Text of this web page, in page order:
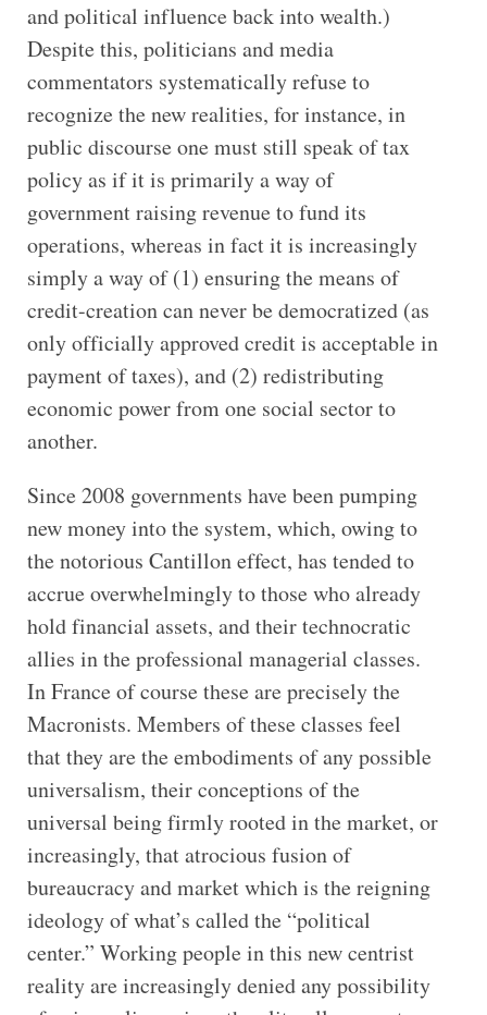
and political influence back into wealth.)
Despite this, politicians and media
commentators systematically refuse to
recognize the new realities, for instance, in
public discourse one must still speak of tax
policy as if it is primarily a way of
government raising revenue to fund its
operations, whereas in fact it is increasingly
simply a way of (1) ensuring the means of
credit-creation can never be democratized (as
only officially approved credit is acceptable in
payment of taxes), and (2) redistributing
economic power from one social sector to
another.
Since 2008 governments have been pumping
new money into the system, which, owing to
the notorious Cantillon effect, has tended to
accrue overwhelmingly to those who already
hold financial assets, and their technocratic
allies in the professional managerial classes.
In France of course these are precisely the
Macronists. Members of these classes feel
that they are the embodiments of any possible
universalism, their conceptions of the
universal being firmly rooted in the market, or
increasingly, that atrocious fusion of
bureaucracy and market which is the reigning
ideology of what’s called the “political
center.” Working people in this new centrist
reality are increasingly denied any possibility